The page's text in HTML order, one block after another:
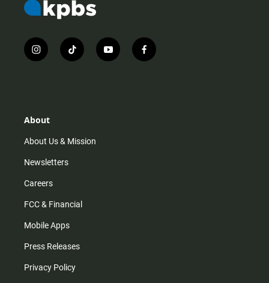
i
n
r
m
t
i
y
o
f
a
About
About Us & Mission
Newsletters
Careers
FCC & Financial
Mobile Apps
Press Releases
Privacy Policy